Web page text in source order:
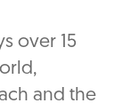
over 15
and the